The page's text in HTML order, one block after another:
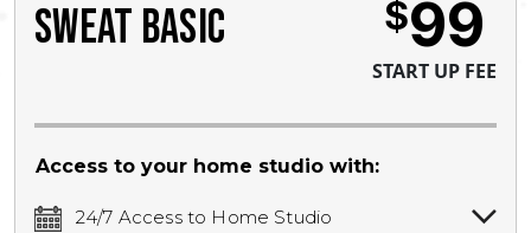
SWEAT BASIC $99
START UP FEE
Access to your home studio with:
24/7 Access to Home Studio